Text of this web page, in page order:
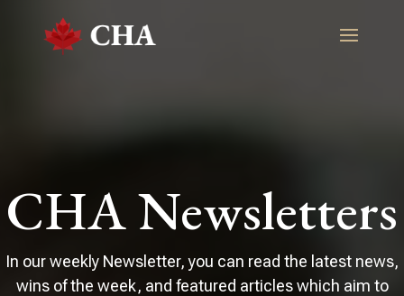
CHA Newsletters
In our weekly Newsletter, you can read the latest news,
wins of the week, and featured articles which aim to